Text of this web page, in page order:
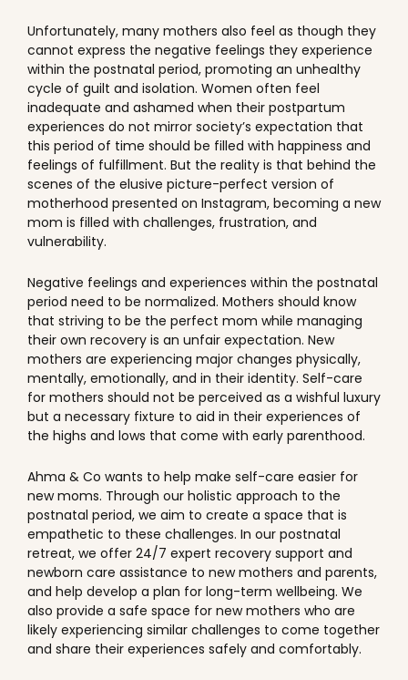
Unfortunately, many mothers also feel as though they
cannot express the negative feelings they experience
within the postnatal period, promoting an unhealthy
cycle of guilt and isolation. Women often feel
inadequate and ashamed when their postpartum
experiences do not mirror society’s expectation that
this period of time should be filled with happiness and
feelings of fulfillment. But the reality is that behind the
scenes of the elusive picture-perfect version of
motherhood presented on Instagram, becoming a new
mom is filled with challenges, frustration, and
vulnerability.
Negative feelings and experiences within the postnatal
period need to be normalized. Mothers should know
that striving to be the perfect mom while managing
their own recovery is an unfair expectation. New
mothers are experiencing major changes physically,
mentally, emotionally, and in their identity. Self-care
for mothers should not be perceived as a wishful luxury
but a necessary fixture to aid in their experiences of
the highs and lows that come with early parenthood.
Ahma & Co wants to help make self-care easier for
new moms. Through our holistic approach to the
postnatal period, we aim to create a space that is
empathetic to these challenges. In our postnatal
retreat, we offer 24/7 expert recovery support and
newborn care assistance to new mothers and parents,
and help develop a plan for long-term wellbeing. We
also provide a safe space for new mothers who are
likely experiencing similar challenges to come together
and share their experiences safely and comfortably.